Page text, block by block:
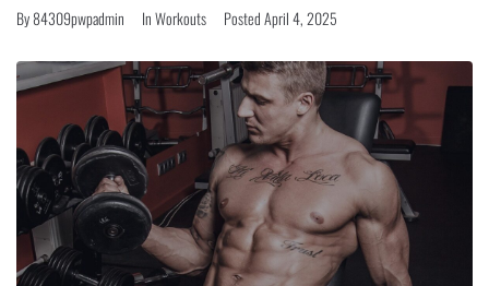
By84309pwpadmin InWorkouts PostedApril 4, 2025